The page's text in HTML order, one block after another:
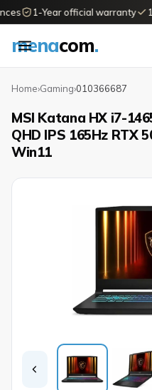
1-Year official warranty
menacom.
Home›Gaming›010366687
MSI Katana HX i7-
QHD IPS 165Hz RTX
Win11